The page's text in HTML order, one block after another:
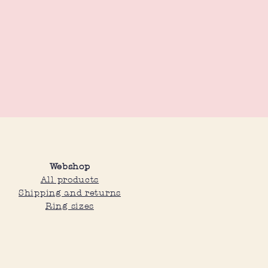
Webshop
All products
Shipping and returns
Ring sizes